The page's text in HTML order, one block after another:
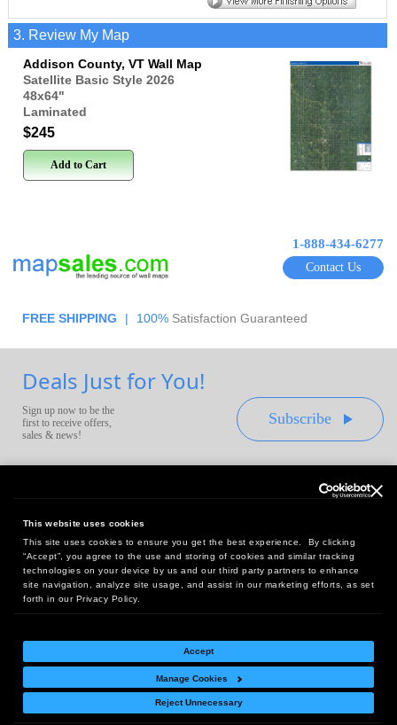
This website uses cookies
This site uses cookies to ensure you get the best experience. By clicking
“Accept”, you agree to the use and storing of cookies and similar tracking
technologies on your device by us and our third party partners to enhance
site navigation, analyze site usage, and assist in our marketing efforts, as set
forth in our Privacy Policy.
Accept
Manage Cookies
Reject Unnecessary
3. Review My Map
Addison County, VT Wall Map
Satellite Basic Style 2026
48x64"
Laminated
$245
Add to Cart
1-888-434-6277
Contact Us
FREE SHIPPING | 100% Satisfaction Guaranteed
Deals Just for You!
Sign up now to be the
first to receive offers,
sales & news!
Subscribe
Headquarters:
10 First Street Wellsboro, PA 16901
West Coast Office:
18005 Sky Park Circle, Suite 54 J, Irvine, CA 92614
Return Policy